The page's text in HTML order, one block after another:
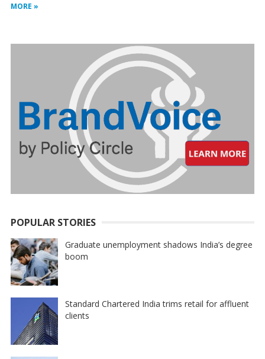
MORE »
POPULAR STORIES
Graduate unemployment shadows India’s degree
boom
Standard Chartered India trims retail for affluent
clients